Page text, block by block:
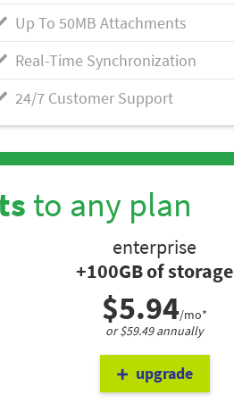
Up To 50MB Attachments
Real-Time Synchronization
24/7 Customer Support
to any plan
enterprise
+100GB of storage
$5.94/mo*
or $59.49 annually
upgrade